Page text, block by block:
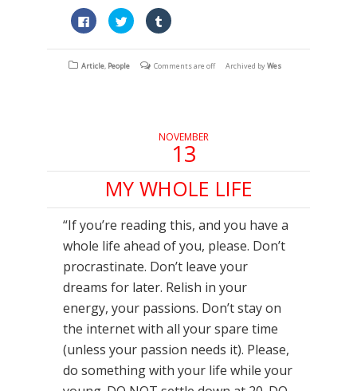
Click
to
share
on
(Opens
Click
to
share
on
(Opens
Click
to
on
(Opens
Article, People Comments are off Archived byWes
NOVEMBER
13
MY WHOLE LIFE
“If you’re reading this, and you have a
whole life ahead of you, please. Don’t
procrastinate. Don’t leave your
dreams for later. Relish in your
energy, your passions. Don’t stay on
the internet with all your spare time
(unless your passion needs it). Please,
do something with your life while your